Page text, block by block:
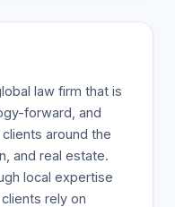
law firm that is
forward, and
around the
and real estate.
local expertise
rely on